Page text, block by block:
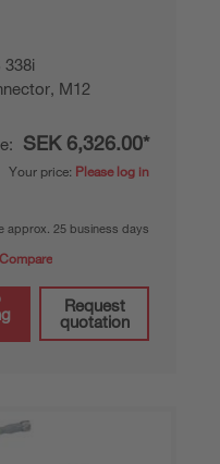
338i
M12
SEK 6,326.00*
Your price: Please log in
approx. 25 business days
Compare
Request
quotation